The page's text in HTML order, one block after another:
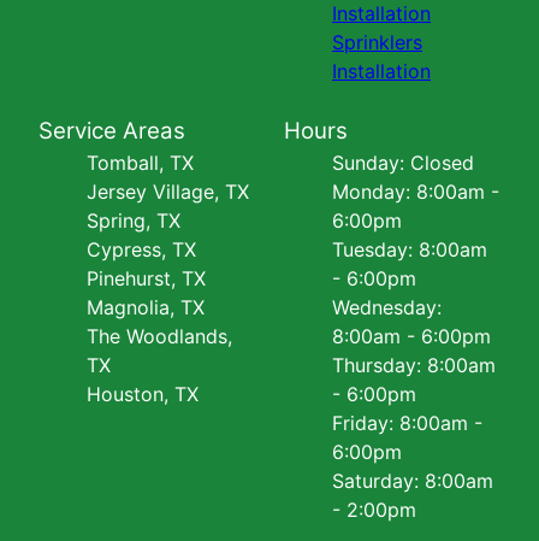
Installation
Sprinklers
Installation
Service Areas
Tomball, TX
Jersey Village, TX
Spring, TX
Cypress, TX
Pinehurst, TX
Magnolia, TX
The Woodlands,
TX
Houston, TX
Hours
Sunday: Closed
Monday: 8:00am -
6:00pm
Tuesday: 8:00am
- 6:00pm
Wednesday:
8:00am - 6:00pm
Thursday: 8:00am
- 6:00pm
Friday: 8:00am -
6:00pm
Saturday: 8:00am
- 2:00pm